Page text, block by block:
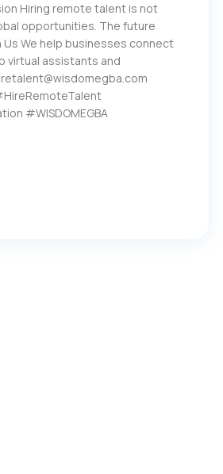
Hiring remote talent is not
opportunities. The future
We help businesses connect
virtual assistants and
#WISDOMEGBA